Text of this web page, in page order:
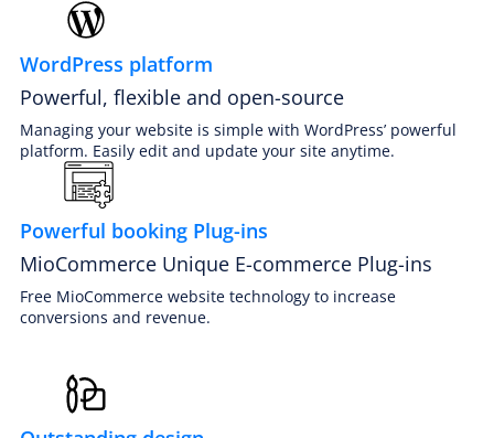
PREMIUM E-COMMERCE WEBSITE
Jet cleaning website
WordPress platform
Powerful, flexible and open-source
Managing your website is simple with WordPress’ powerful
platform. Easily edit and update your site anytime.
Powerful booking Plug-ins
MioCommerce Unique E-commerce Plug-ins
Free MioCommerce website technology to increase
conversions and revenue.